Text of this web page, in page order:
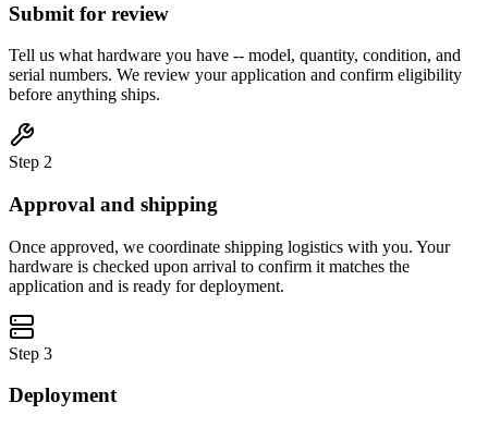
Submit for review
Tell us what hardware you have -- model, quantity, condition, and
serial numbers. We review your application and confirm eligibility
before anything ships.
Step 2
Approval and shipping
Once approved, we coordinate shipping logistics with you. Your
hardware is checked upon arrival to confirm it matches the
application and is ready for deployment.
Step 3
Deployment